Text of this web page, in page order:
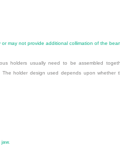
may not provide additional collimation of the
holders usually need to be assembled
holder design used depends upon whether